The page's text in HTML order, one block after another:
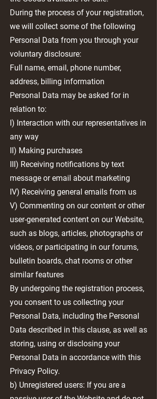
During the process of your registration,
we will collect some of the following
Personal Data from you through your
voluntary disclosure:
Full name, email, phone number,
address, billing information
Personal Data may be asked for in
relation to:
I) Interaction with our representatives in
any way
II) Making purchases
III) Receiving notifications by text
message or email about marketing
IV) Receiving general emails from us
V) Commenting on our content or other
user-generated content on our Website,
such as blogs, articles, photographs or
videos, or participating in our forums,
bulletin boards, chat rooms or other
similar features
By undergoing the registration process,
you consent to us collecting your
Personal Data, including the Personal
Data described in this clause, as well as
storing, using or disclosing your
Personal Data in accordance with this
Privacy Policy.
b) Unregistered users: If you are a